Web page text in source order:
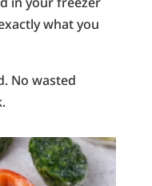
what you
No wasted